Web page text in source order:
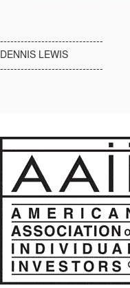
------------------------------
DENNIS LEWIS
------------------------------